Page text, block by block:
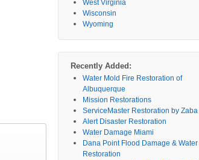
West Virginia
Wisconsin
Wyoming
Recently Added:
Water Mold Fire Restoration of
Albuquerque
Mission Restorations
ServiceMaster Restoration by Zaba
Alert Disaster Restoration
Water Damage Miami
Dana Point Flood Damage & Water
Restoration